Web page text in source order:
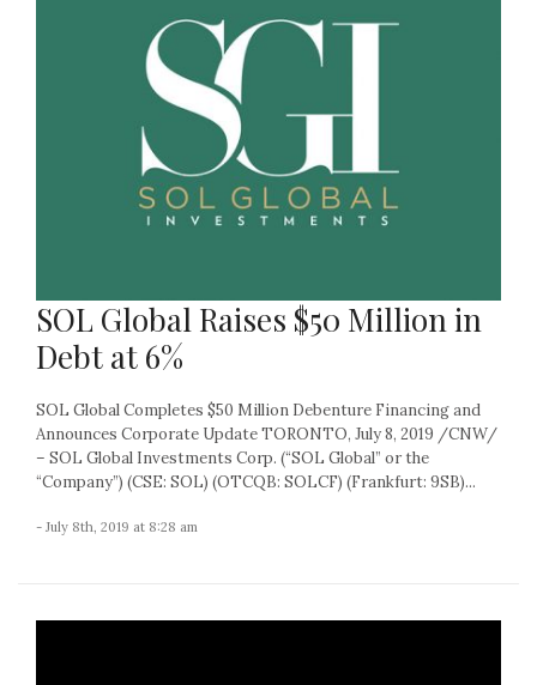
SOL Global Raises $50 Million in
Debt at 6%
SOL Global Completes $50 Million Debenture Financing and
Announces Corporate Update TORONTO, July 8, 2019 /CNW/
– SOL Global Investments Corp. (“SOL Global” or the
“Company”) (CSE: SOL) (OTCQB: SOLCF) (Frankfurt: 9SB)...
- July 8th, 2019 at 8:28 am